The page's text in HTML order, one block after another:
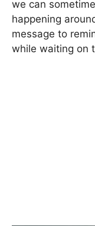
we can
happening
message to
while waiting on